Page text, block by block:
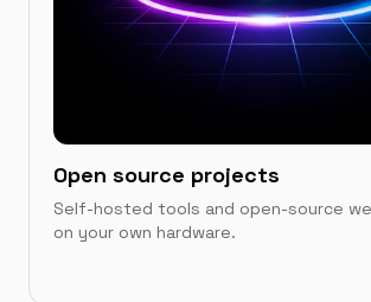
Open source projects
Self-hosted tools and open-source
on your own hardware.